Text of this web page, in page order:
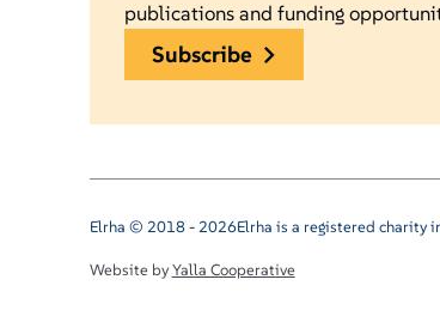
publications and funding
subscribe
Elrha © 2018 - 2026Elrha is a registered charity
Website byYalla Cooperative